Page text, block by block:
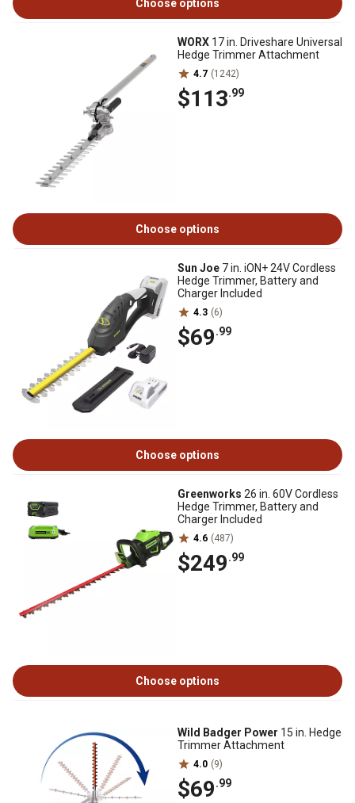
Choose options
WORX 17 in. Driveshare Universal
Hedge Trimmer Attachment
4.7 (1242)
$113.99
Choose options
Sun Joe 7 in. iON+ 24V Cordless
Hedge Trimmer, Battery and
Charger Included
4.3 (6)
$69.99
Choose options
Greenworks 26 in. 60V Cordless
Hedge Trimmer, Battery and
Charger Included
4.6 (487)
$249.99
Choose options
Wild Badger Power 15 in. Hedge
Trimmer Attachment
4.0 (9)
$69.99